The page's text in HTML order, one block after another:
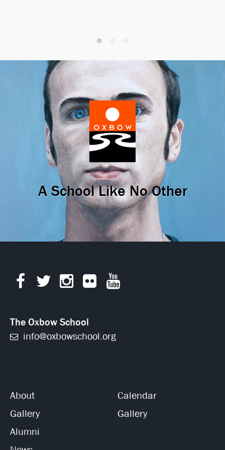
A School Like No Other
The Oxbow School
info@oxbowschool.org
About
Gallery
Alumni
Calendar
Gallery